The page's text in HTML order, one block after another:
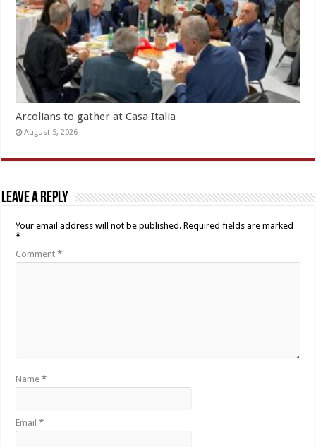
Arcolians to gather at Casa Italia
August 5, 2026
Leave a Reply
Your email address will not be published. Required fields are marked
*
Comment*
Name*
Email*